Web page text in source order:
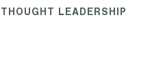
THOUGHT LEADERSHIP